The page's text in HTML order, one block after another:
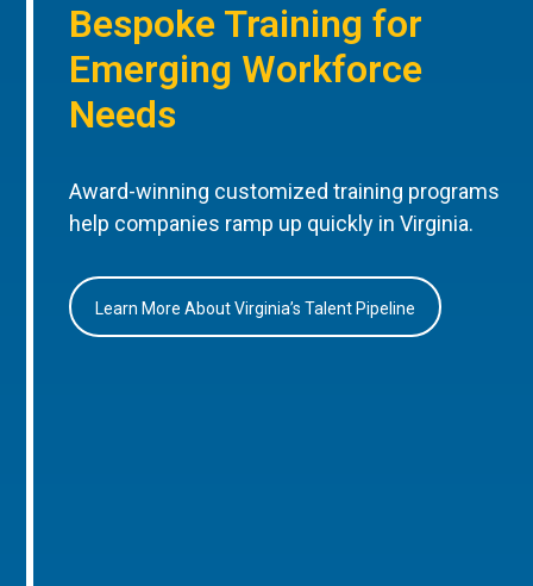
Bespoke Training for
Emerging Workforce
Needs
Award-winning customized training programs
help companies ramp up quickly in Virginia.
Learn More About Virginia’s Talent Pipeline